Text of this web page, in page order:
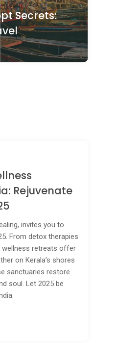
Secrets:
Rejuvenate
invites you to
From detox therapies
retreats offer
on Kerala’s shores
sanctuaries restore
soul. Let 2025 be